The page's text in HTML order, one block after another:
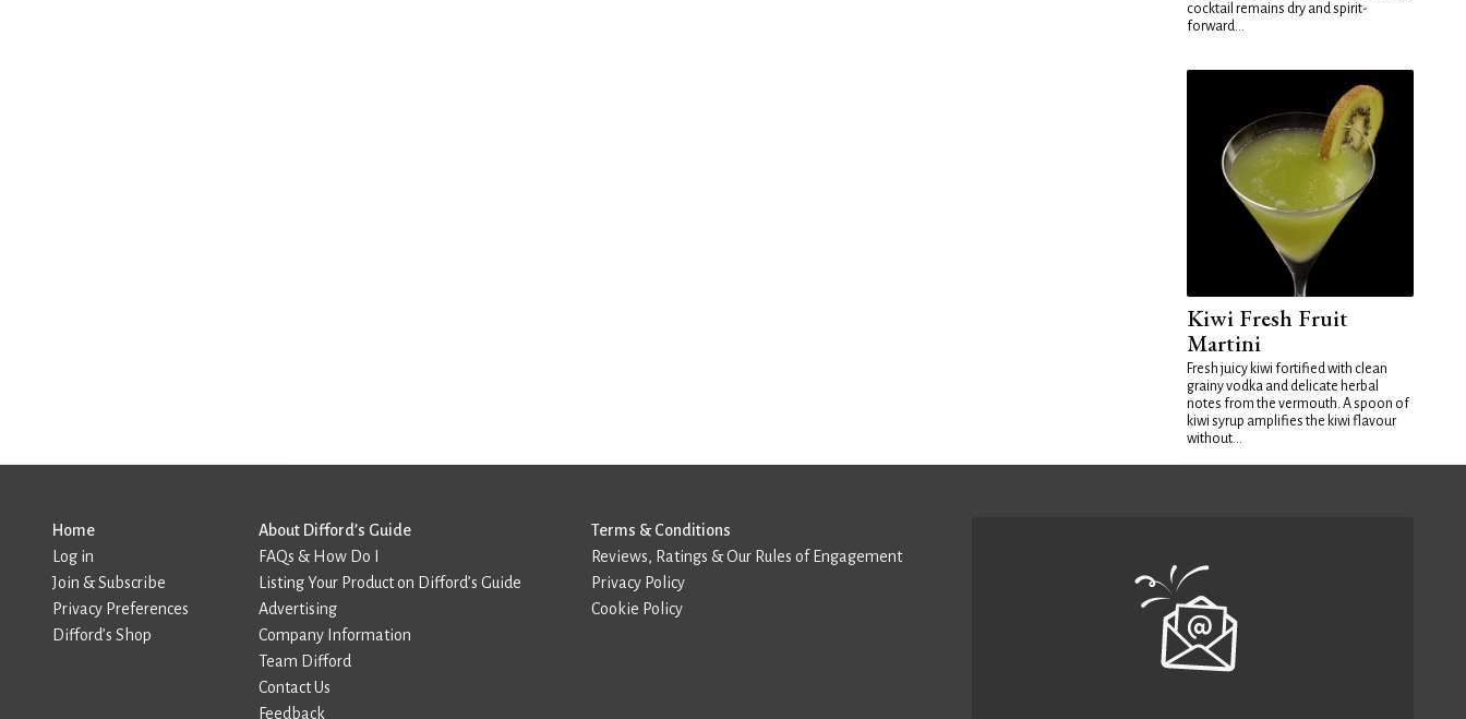
cocktail remains dry and spirit-
forward...
Kiwi Fresh Fruit
Martini
Fresh juicy kiwi fortified with clean
grainy vodka and delicate herbal
notes from the vermouth. A spoon of
kiwi syrup amplifies the kiwi flavour
without...
Home
Log in
Join & Subscribe
Privacy Preferences
Difford’s Shop
About Difford’s Guide
FAQs & How Do I
Listing Your Product on Difford’s Guide
Advertising
Company Information
Team Difford
Contact Us
Feedback
Terms & Conditions
Reviews, Ratings & Our Rules of Engagement
Privacy Policy
Cookie Policy